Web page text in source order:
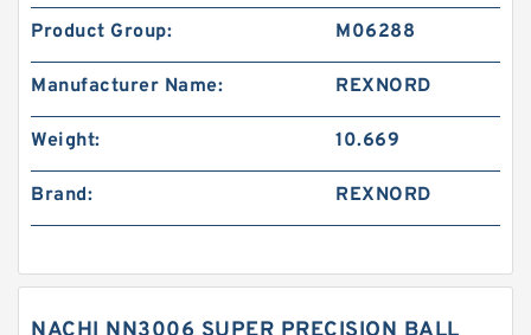
Product Group: M06288
Manufacturer Name: REXNORD
Weight: 10.669
Brand: REXNORD